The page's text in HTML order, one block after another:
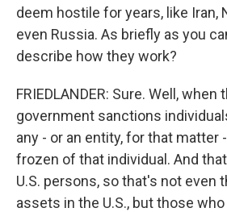
deem hostile for years, like Iran,
even Russia. As briefly as you
describe how they work?
FRIEDLANDER: Sure. Well, when
government sanctions
any - or an entity, for that matter
frozen of that individual. And
U.S. persons, so that's not even
assets in the U.S., but those